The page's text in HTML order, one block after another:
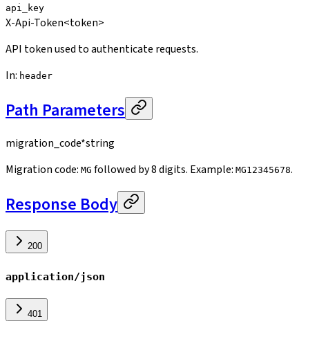
api_key
X-Api-Token<token>
API token used to authenticate requests.
In: header
Path Parameters
migration_code*string
Migration code: MG followed by 8 digits. Example: MG12345678.
Response Body
200
application/json
401